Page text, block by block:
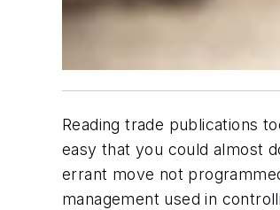
Reading trade publications
easy that you could almost
errant move not
management used in